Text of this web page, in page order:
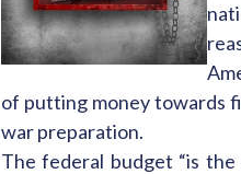
of putting money towards
war preparation.
The federal budget “is